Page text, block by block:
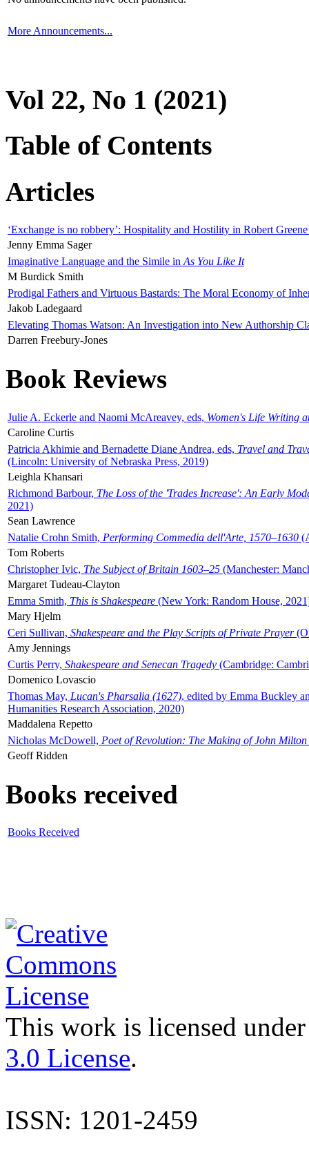
More Announcements...
Vol 22, No 1 (2021)
Table of Contents
Articles
‘Exchange is no robbery’: Hospitality and Hostility in Robert
Jenny Emma Sager
Imaginative Language and the Simile in As You Like It
M Burdick Smith
Prodigal Fathers and Virtuous Bastards: The Moral Economy of
Jakob Ladegaard
Elevating Thomas Watson: An Investigation into New Authorship
Darren Freebury-Jones
Book Reviews
Julie A. Eckerle and Naomi McAreavey, eds, Women's Life Writing
Caroline Curtis
Patricia Akhimie and Bernadette Diane Andrea, eds, Travel and
(Lincoln: University of Nebraska Press, 2019)
Leighla Khansari
Richmond Barbour, The Loss of the 'Trades Increase': An Early
2021)
Sean Lawrence
Natalie Crohn Smith, Performing Commedia dell'Arte, 1570–1630
Tom Roberts
Christopher Ivic, The Subject of Britain 1603–25 (Manchester:
Margaret Tudeau-Clayton
Emma Smith, This is Shakespeare (New York: Random House,
Mary Hjelm
Ceri Sullivan, Shakespeare and the Play Scripts of Private Prayer
Amy Jennings
Curtis Perry, Shakespeare and Senecan Tragedy (Cambridge:
Domenico Lovascio
Thomas May, Lucan's Pharsalia (1627), edited by Emma Buckley
Humanities Research Association, 2020)
Maddalena Repetto
Nicholas McDowell, Poet of Revolution: The Making of John Milton
Geoff Ridden
Books received
Books Received
This work is licensed
3.0 License.
ISSN: 1201-2459